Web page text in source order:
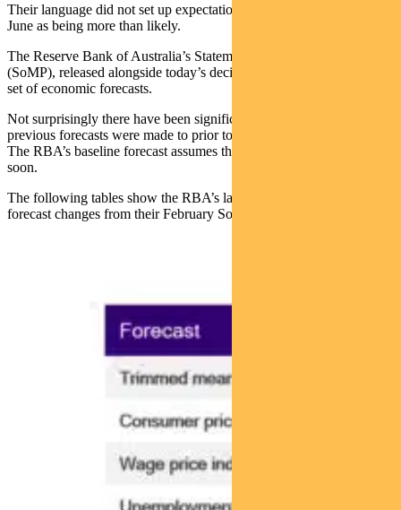
Their language did not set up expectations for another hike in late
June as being more than likely.
The Reserve Bank of Australia’s Statement on Monetary Policy
(SoMP), released alongside today’s decision, included an updated
set of economic forecasts.
Not surprisingly there have been significant revisions given their
previous forecasts were made to prior to the Middle East conflict.
The RBA’s baseline forecast assumes that the conflict is resolved
soon.
The following tables show the RBA’s latest forecasts and the
forecast changes from their February SoMP.